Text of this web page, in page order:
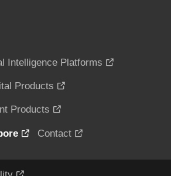
Intelligence Platforms
Products
Products
Contact